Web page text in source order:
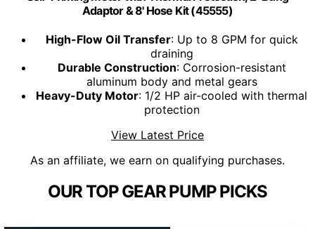
Adaptor & 8' Hose Kit (45555)
High-Flow Oil Transfer: Up to 8 GPM for quick
draining
Durable Construction: Corrosion-resistant
aluminum body and metal gears
Heavy-Duty Motor: 1/2 HP air-cooled with thermal
protection
View Latest Price
As an affiliate, we earn on qualifying purchases.
OUR TOP GEAR PUMP PICKS